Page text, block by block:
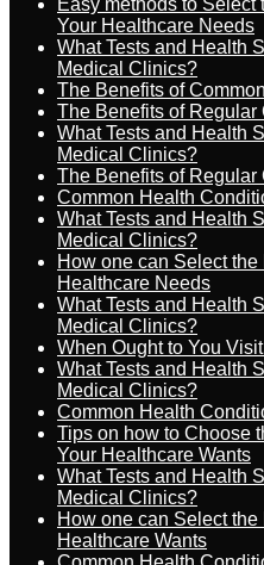
Easy methods to
Your Healthcare Needs
What Tests and Health
Medical Clinics?
The Benefits of
The Benefits of
What Tests and Health
Medical Clinics?
The Benefits of
Common Health
What Tests and Health
Medical Clinics?
How one can Select
Healthcare Needs
What Tests and Health
Medical Clinics?
When Ought to You
What Tests and Health
Medical Clinics?
Common Health
Tips on how to Choose
Your Healthcare Wants
What Tests and Health
Medical Clinics?
How one can Select
Healthcare Wants